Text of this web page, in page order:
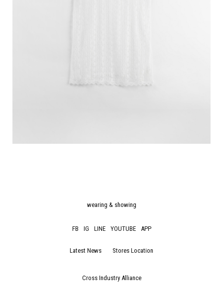
wearing & showing
FB IG LINE YOUTUBE APP
Latest News Stores Location
Cross Industry Alliance